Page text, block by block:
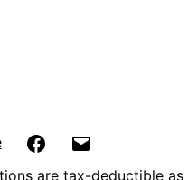
Facebook
are tax-deductible as